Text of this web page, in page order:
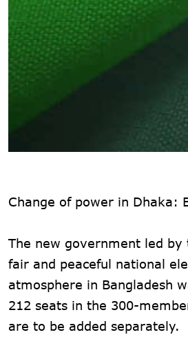
Change of power in Dhaka:
The new government led by
fair and peaceful national
atmosphere in Bangladesh
212 seats in the 300-
are to be added separately.